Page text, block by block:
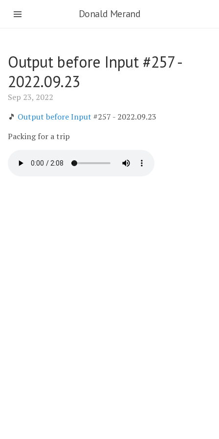
Donald Merand
Output before Input #257 -
2022.09.23
Sep 23, 2022
🎵 Output before Input #257 - 2022.09.23
Packing for a trip